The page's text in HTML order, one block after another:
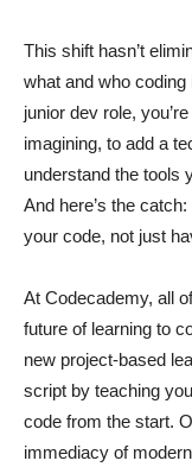
This shift hasn’t
what and who coding
junior dev role,
imagining, to add a
understand the tools
And here’s the
your code, not just
At Codecademy, all
future of learning to
new project-based
script by teaching
code from the start.
immediacy of